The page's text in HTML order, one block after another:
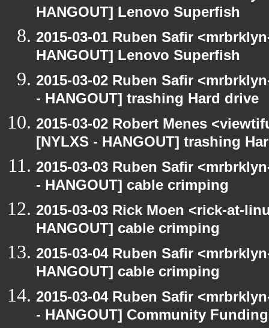
HANGOUT] Lenovo Superfish
2015-03-01 Ruben Safir
HANGOUT] Lenovo Superfish
2015-03-02 Ruben Safir
- HANGOUT] trashing Hard drive
2015-03-02 Robert Menes
[NYLXS - HANGOUT] trashing
2015-03-03 Ruben Safir
- HANGOUT] cable crimping
2015-03-03 Rick Moen <rick-at-
HANGOUT] cable crimping
2015-03-04 Ruben Safir
HANGOUT] cable crimping
2015-03-04 Ruben Safir
- HANGOUT] Community Funding